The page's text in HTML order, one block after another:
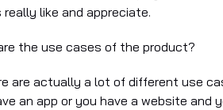
like and appreciate.
the use cases of the product?
are actually a lot of different use
an app or you have a website and